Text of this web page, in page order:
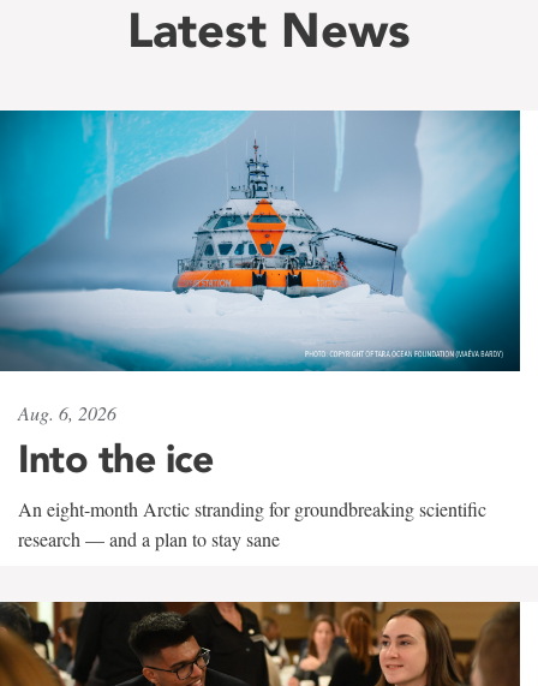
Latest News
Aug. 6, 2026
Into the ice
An eight-month Arctic stranding for groundbreaking scientific
research — and a plan to stay sane